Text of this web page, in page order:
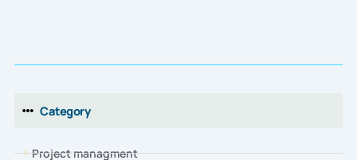
Category
Project managment